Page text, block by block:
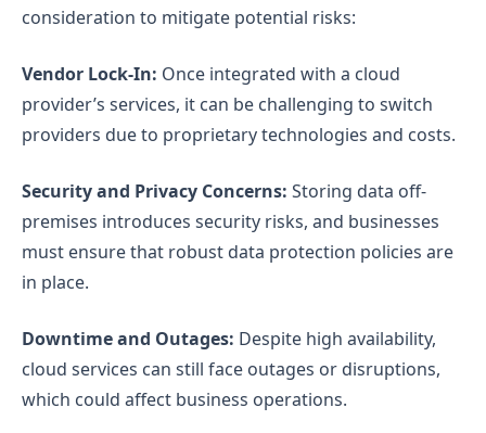
consideration to mitigate potential risks:
Vendor Lock-In: Once integrated with a cloud
provider’s services, it can be challenging to switch
providers due to proprietary technologies and costs.
Security and Privacy Concerns: Storing data off-
premises introduces security risks, and businesses
must ensure that robust data protection policies are
in place.
Downtime and Outages: Despite high availability,
cloud services can still face outages or disruptions,
which could affect business operations.